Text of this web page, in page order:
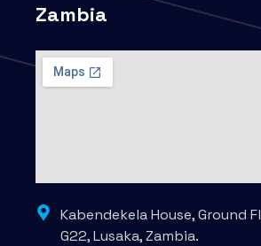
Zambia
Kabendekela House, Ground
G22, Lusaka, Zambia.